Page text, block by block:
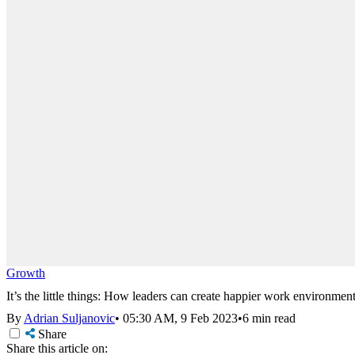
Growth
It’s the little things: How leaders can create happier work
ByAdrian Suljanovic• 05:30 AM, 9 Feb 2023•6 min read
Share
Share this article on: